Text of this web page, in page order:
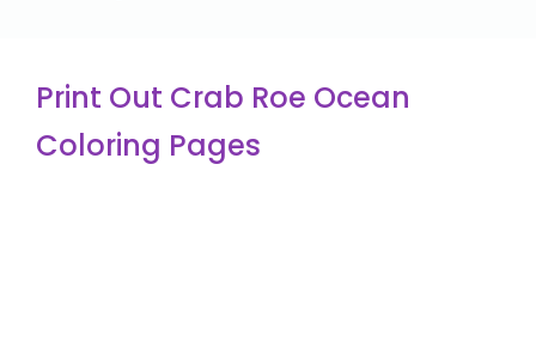
Print Out Crab Roe Ocean
Coloring Pages